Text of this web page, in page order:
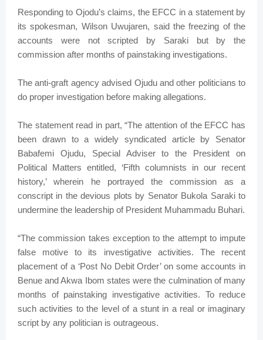
Responding to Ojodu’s claims, the EFCC in a statement by
its spokesman, Wilson Uwujaren, said the freezing of the
accounts were not scripted by Saraki but by the
commission after months of painstaking investigations.
The anti-graft agency advised Ojudu and other politicians to
do proper investigation before making allegations.
The statement read in part, “The attention of the EFCC has
been drawn to a widely syndicated article by Senator
Babafemi Ojudu, Special Adviser to the President on
Political Matters entitled, ‘Fifth columnists in our recent
history,’ wherein he portrayed the commission as a
conscript in the devious plots by Senator Bukola Saraki to
undermine the leadership of President Muhammadu Buhari.
“The commission takes exception to the attempt to impute
false motive to its investigative activities. The recent
placement of a ‘Post No Debit Order’ on some accounts in
Benue and Akwa Ibom states were the culmination of many
months of painstaking investigative activities. To reduce
such activities to the level of a stunt in a real or imaginary
script by any politician is outrageous.